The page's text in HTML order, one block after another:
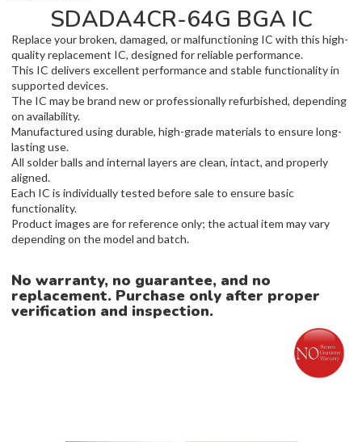
SDADA4CR-64G BGA IC
Replace your broken, damaged, or malfunctioning IC with this high-
quality replacement IC, designed for reliable performance.
This IC delivers excellent performance and stable functionality in
supported devices.
The IC may be brand new or professionally refurbished, depending
on availability.
Manufactured using durable, high-grade materials to ensure long-
lasting use.
All solder balls and internal layers are clean, intact, and properly
aligned.
Each IC is individually tested before sale to ensure basic
functionality.
Product images are for reference only; the actual item may vary
depending on the model and batch.
No warranty, no guarantee, and no
replacement. Purchase only after proper
verification and inspection.